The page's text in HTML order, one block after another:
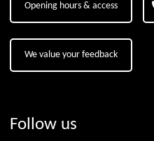
Opening hours & access
We value your feedback
Follow us